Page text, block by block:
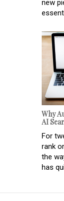
new
Why
AI
For
rank
the
has